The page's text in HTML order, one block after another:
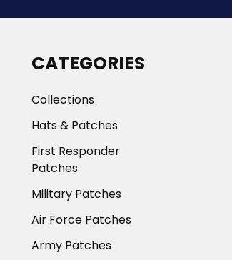
CATEGORIES
Collections
Hats & Patches
First Responder
Patches
Military Patches
Air Force Patches
Army Patches